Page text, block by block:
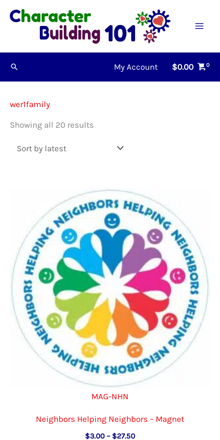
Skip
Search My Account $0.00
wer1family
Showing all 20 results
MAG-NHN
Neighbors Helping Neighbors – Magnet
$3.00 – $27.50Price